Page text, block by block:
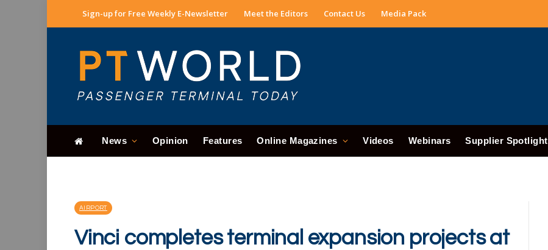
Sign-up for Free Weekly E-Newsletter Meet the Editors Contact Us Media Pack
News Opinion Features Online Magazines Videos Webinars Supplier Spotlight
AIRPORT
Vinci completes terminal expansion projects at